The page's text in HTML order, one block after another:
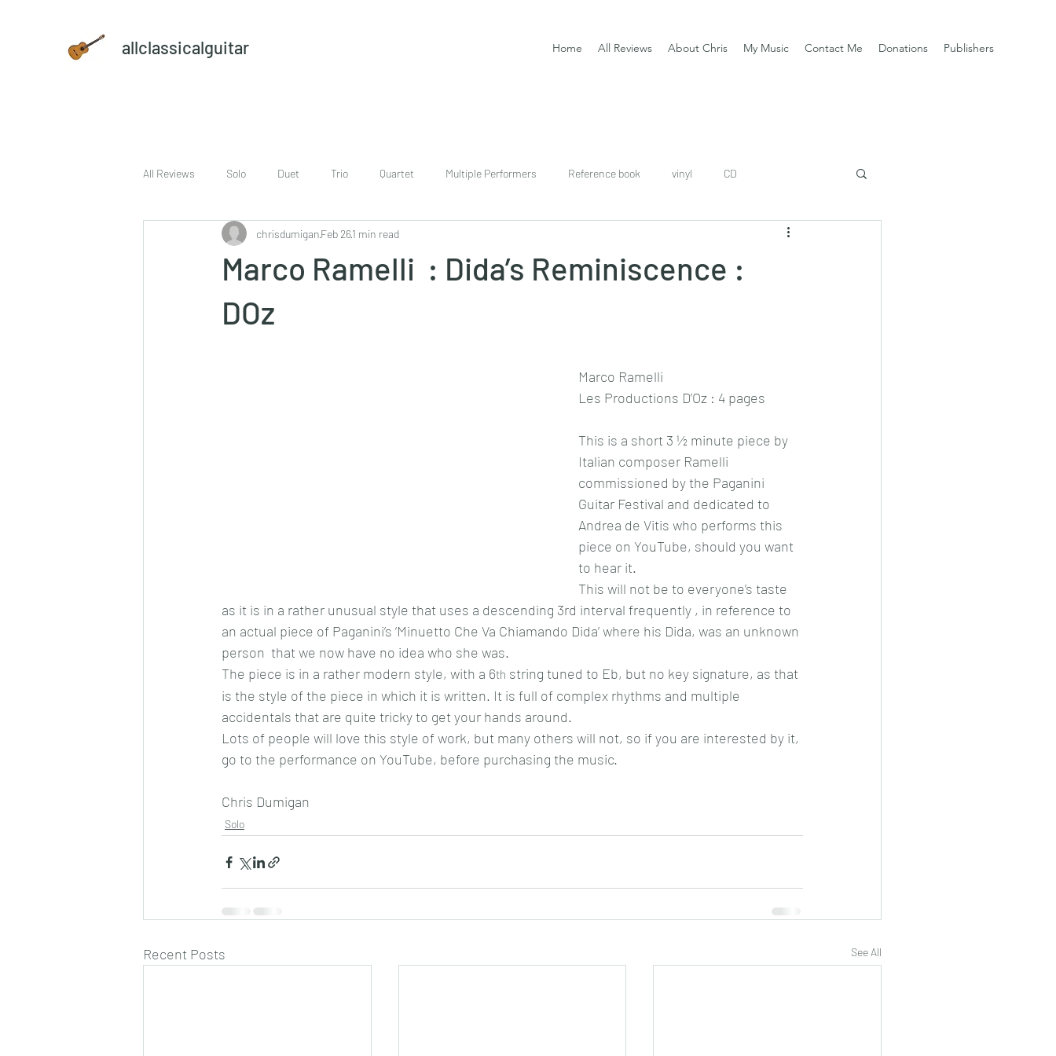
allclassicalguitar Home All Reviews About Chris My Music Contact Me Donations Publishers
All Reviews Solo Duet Trio Quartet Multiple Performers Reference book vinyl CD
sheet music and CD set DVD download
Marco Ramelli : Dida’s Reminiscence :
DOz
chrisdumiganFeb 261 min read
Marco Ramelli
Les Productions D’Oz : 4 pages
This is a short 3 ½ minute piece by
Italian composer Ramelli
commissioned by the Paganini
Guitar Festival and dedicated to
Andrea de Vitis who performs this
piece on YouTube, should you want
to hear it.
This will not be to everyone’s taste
as it is in a rather unusual style that uses a descending 3rd interval frequently , in reference to
an actual piece of Paganini’s ‘Minuetto Che Va Chiamando Dida’ where his Dida, was an unknown
person  that we now have no idea who she was.
The piece is in a rather modern style, with a 6th string tuned to Eb, but no key signature, as that
is the style of the piece in which it is written. It is full of complex rhythms and multiple
accidentals that are quite tricky to get your hands around.
Lots of people will love this style of work, but many others will not, so if you are interested by it,
go to the performance on YouTube, before purchasing the music.
Chris Dumigan
Solo
Recent Posts See All